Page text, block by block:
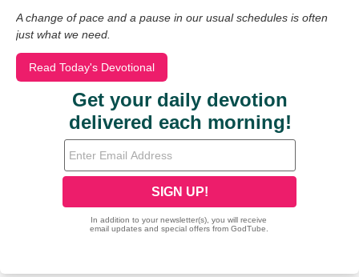
A change of pace and a pause in our usual schedules is often
just what we need.
Read Today's Devotional